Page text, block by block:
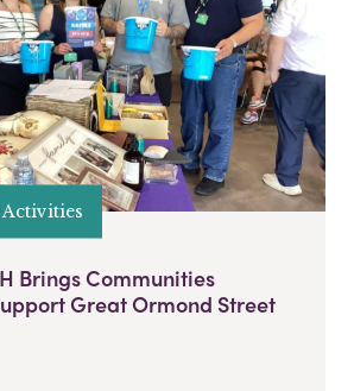
Brings Communities
Great Ormond Street